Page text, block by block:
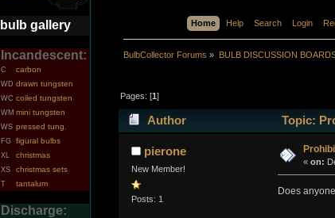
bulb gallery
Incandescent:
C carbon
WD drawn tungsten
WC coiled tungsten
WM mini tungsten
WS pressed tung.
FG figural bulbs
XL christmas
XS christmas sets
T tantalum
Discharge:
Home Help Search Login
BulbCollector Forums » BULB DISCUSSION
Pages: [1]
Author Topic:
pierone
New Member!
Posts: 1
« on:
Does